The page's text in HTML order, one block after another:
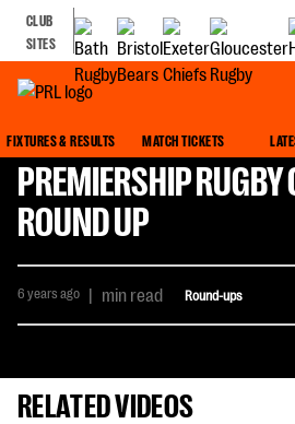
CLUB
SITES
FIXTURES & RESULTS MATCH TICKETS
PREMIERSHIP RUGBY
ROUND UP
6 years ago | min read Round-ups
RELATED VIDEOS